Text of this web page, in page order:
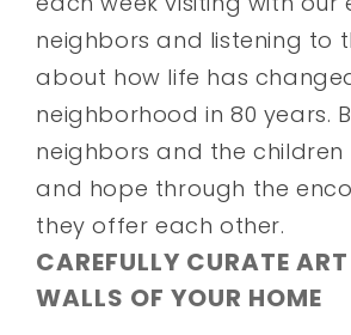
neighbors and listening to
about how life has
neighborhood in 80 years.
neighbors and the
and hope through the
they offer each other.
CAREFULLY CURATE
WALLS OF YOUR HOME